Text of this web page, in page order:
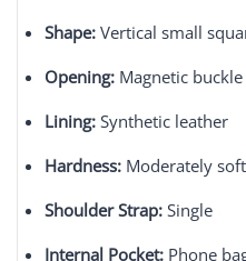
Shape: Vertical small
Opening: Magnetic buckle
Lining: Synthetic leather
Hardness: Moderately soft
Shoulder Strap: Single
Internal Pocket: Phone